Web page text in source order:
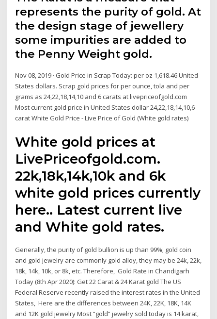
represents the purity of gold. At
the design stage of jewellery
some impurities are added to
the Penny Weight gold.
Nov 08, 2019 · Gold Price in Scrap Today: per oz 1,618.46 United
States dollars. Scrap gold prices for per ounce, tola and per
grams as 24,22,18,14,10 and 6 carats at livepriceofgold.com
Most current gold price in United States dollar 24,22,18,14,10,6
carat White Gold Price - Live Price of Gold (White gold rates)
White gold prices at
LivePriceofgold.com.
22k,18k,14k,10k and 6k
white gold prices currently
here.. Latest current live
and White gold rates.
Generally, the purity of gold bullion is up than 99%; gold coin
and gold jewelry are commonly gold alloy, they may be 24k, 22k,
18k, 14k, 10k, or 8k, etc. Therefore, Gold Rate in Chandigarh
Today (8th Apr 2020): Get 22 Carat & 24 Karat gold The US
Federal Reserve recently raised the interest rates in the United
States, Here are the differences between 24K, 22K, 18K, 14K
and 12K gold jewelry Most “gold” jewelry sold today is 14 karat,